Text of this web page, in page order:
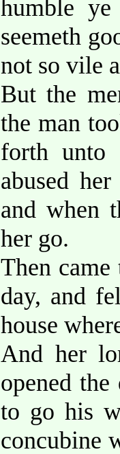
humble
seemeth
not so vile
But the
the man
forth unto
abused
and when
her go.
Then
day, and
house
And her
opened
to go his
concubine